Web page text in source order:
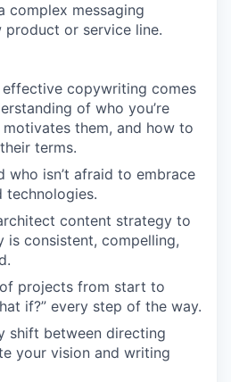
complex messaging
or service line.
copywriting comes
of who you’re
them, and how to
terms.
who isn’t afraid to embrace
technologies.
content strategy to
is consistent, compelling,
projects from start to
if?” every step of the way.
shift between directing
your vision and writing